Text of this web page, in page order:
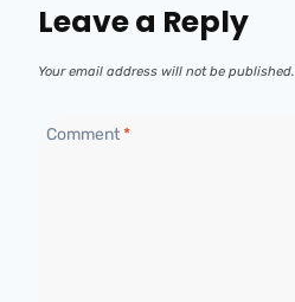
Leave a Reply
Your email address will not be published.
Comment*